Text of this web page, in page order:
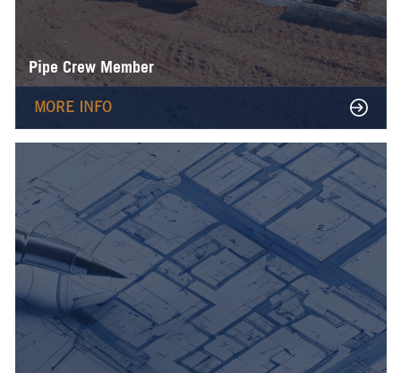
Pipe Crew Member
MORE INFO